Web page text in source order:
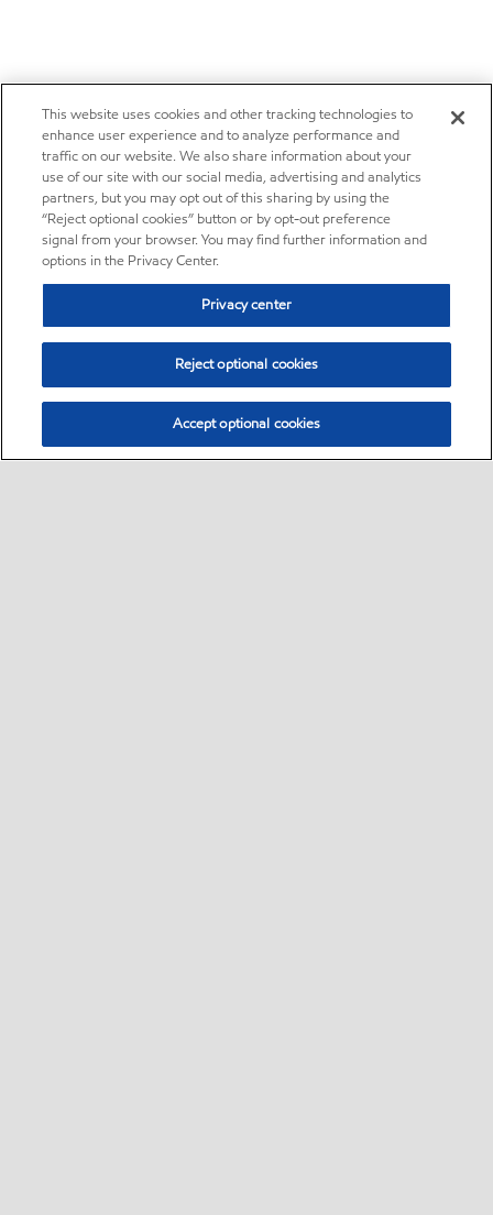
This website uses cookies and other tracking technologies to
enhance user experience and to analyze performance and
traffic on our website. We also share information about your
use of our site with our social media, advertising and analytics
partners, but you may opt out of this sharing by using the
“Reject optional cookies” button or by opt-out preference
signal from your browser. You may find further information and
options in the Privacy Center.
Privacy center
Reject optional cookies
Accept optional cookies